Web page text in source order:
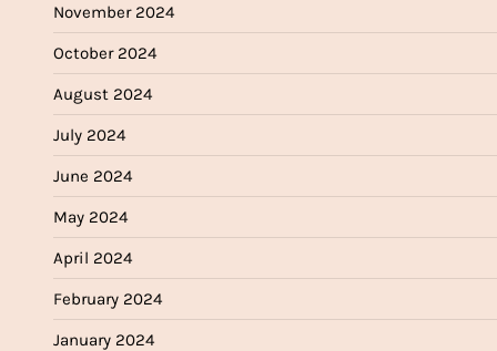
November 2024
October 2024
August 2024
July 2024
June 2024
May 2024
April 2024
February 2024
January 2024